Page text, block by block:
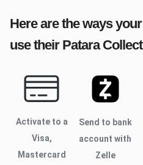
Here are the ways
use their Patara
Activate to a
Visa,
Mastercard
Send to bank
account with
Zelle